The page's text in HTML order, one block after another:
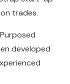
trades.
developed